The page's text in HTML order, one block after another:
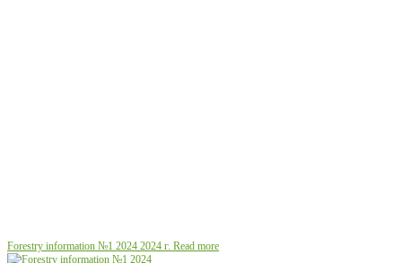
Forestry information №1 2024 2024 г. Read more